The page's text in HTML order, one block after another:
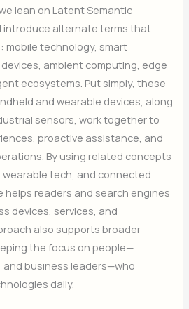
lean on Latent Semantic
introduce alternate terms that
mobile technology, smart
ambient computing, edge
ecosystems. Put simply, these
and wearable devices, along
sensors, work together to
proactive assistance, and
By using related concepts
wearable tech, and connected
helps readers and search engines
devices, services, and
also supports broader
the focus on people—
and business leaders—who
daily.